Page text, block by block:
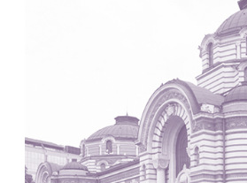
Hans Hoffman and Adolf
Hermann Kohler and Enrico Ilario
Switzerland. 1928
Newgrange
Ireland. -3100